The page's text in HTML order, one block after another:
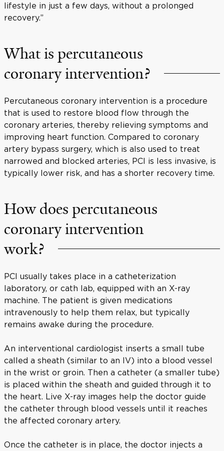
lifestyle in just a few days, without a prolonged
recovery.”
What is percutaneous
coronary intervention?
Percutaneous coronary intervention is a procedure
that is used to restore blood flow through the
coronary arteries, thereby relieving symptoms and
improving heart function. Compared to coronary
artery bypass surgery, which is also used to treat
narrowed and blocked arteries, PCI is less invasive, is
typically lower risk, and has a shorter recovery time.
How does percutaneous
coronary intervention
work?
PCI usually takes place in a catheterization
laboratory, or cath lab, equipped with an X-ray
machine. The patient is given medications
intravenously to help them relax, but typically
remains awake during the procedure.
An interventional cardiologist inserts a small tube
called a sheath (similar to an IV) into a blood vessel
in the wrist or groin. Then a catheter (a smaller tube)
is placed within the sheath and guided through it to
the heart. Live X-ray images help the doctor guide
the catheter through blood vessels until it reaches
the affected coronary artery.
Once the catheter is in place, the doctor injects a